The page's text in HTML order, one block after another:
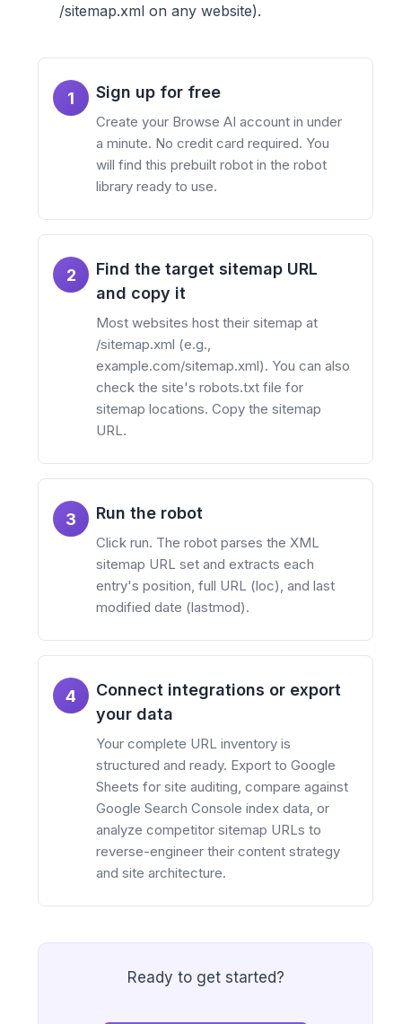
/sitemap.xml on any website).
1 Sign up for free
Create your Browse AI account in under
a minute. No credit card required. You
will find this prebuilt robot in the robot
library ready to use.
2
Find the target sitemap URL
and copy it
Most websites host their sitemap at
/sitemap.xml (e.g.,
example.com/sitemap.xml). You can also
check the site's robots.txt file for
sitemap locations. Copy the sitemap
URL.
3 Run the robot
Click run. The robot parses the XML
sitemap URL set and extracts each
entry's position, full URL (loc), and last
modified date (lastmod).
4
Connect integrations or export
your data
Your complete URL inventory is
structured and ready. Export to Google
Sheets for site auditing, compare against
Google Search Console index data, or
analyze competitor sitemap URLs to
reverse-engineer their content strategy
and site architecture.
Ready to get started?